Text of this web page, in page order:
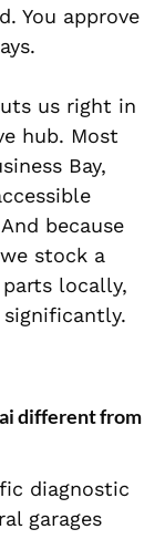
You approve
us right in
hub. Most
Bay,
because
stock a
locally,
different from
diagnostic
garages